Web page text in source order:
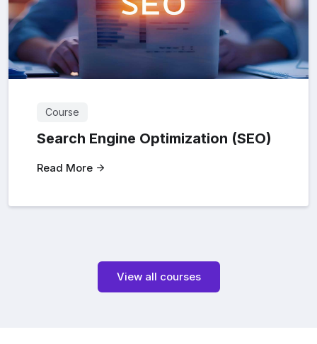
Course
Search Engine Optimization (SEO)
Read More
View all courses